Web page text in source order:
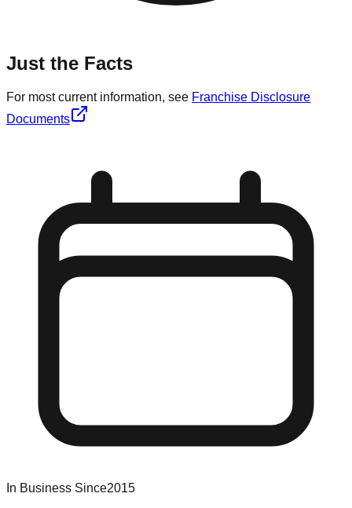
Just the Facts
For most current information, see Franchise Disclosure
Documents
In Business Since2015